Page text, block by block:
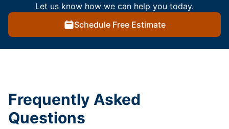
Let us know how we can help you today.
Schedule Free Estimate
Frequently Asked
Questions